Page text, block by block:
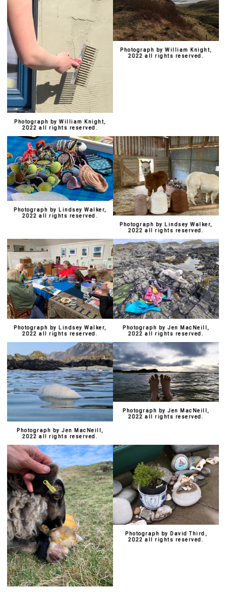
Photograph by William Knight,
2022 all rights reserved.
Photograph by William Knight,
2022 all rights reserved.
Photograph by Lindsey Walker,
2022 all rights reserved.
Photograph by Lindsey Walker,
2022 all rights reserved.
Photograph by Lindsey Walker,
2022 all rights reserved.
Photograph by Jen MacNeill,
2022 all rights reserved.
Photograph by Jen MacNeill,
2022 all rights reserved.
Photograph by Jen MacNeill,
2022 all rights reserved.
Photograph by David Third,
2022 all rights reserved.